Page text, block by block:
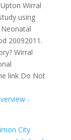
Wirral
using
20092011.
Wirral
link Do Not
-
City